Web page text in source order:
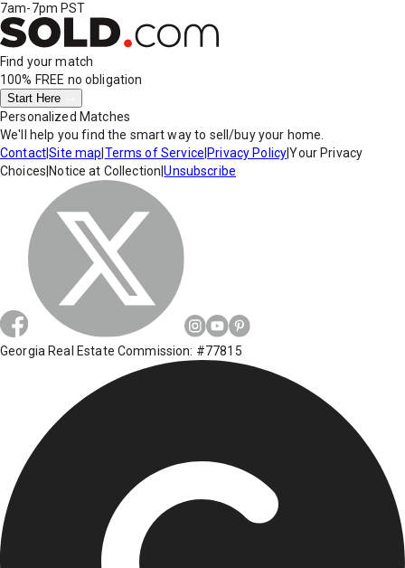
7am-7pm PST
Find your match
100% FREE no obligation
Start Here
Personalized Matches
We'll help you find the smart way to sell/buy your home.
Contact|Site map Terms of Service Privacy Policy|Your Privacy
Choices Notice at Collection |Unsubscribe
Georgia Real Estate Commission: #77815